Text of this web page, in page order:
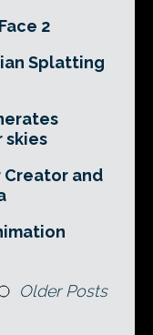
2
Splatting
skies
Creator and
Older Posts